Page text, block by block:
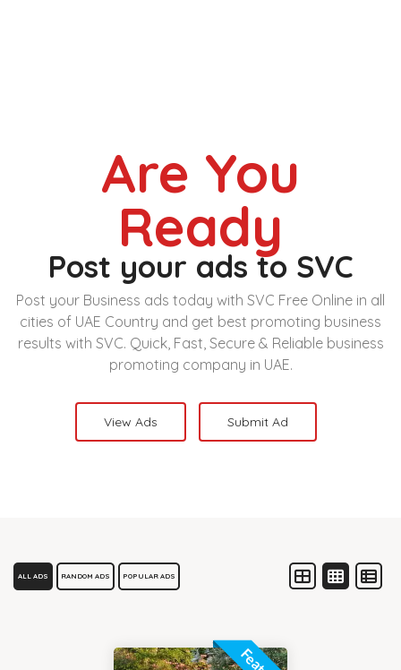
Are You
Ready
Post your ads to SVC
Post your Business ads today with SVC Free Online in all
cities of UAE Country and get best promoting business
results with SVC. Quick, Fast, Secure & Reliable business
promoting company in UAE.
View Ads Submit Ad
ALL ADS RANDOM ADS POPULAR ADS